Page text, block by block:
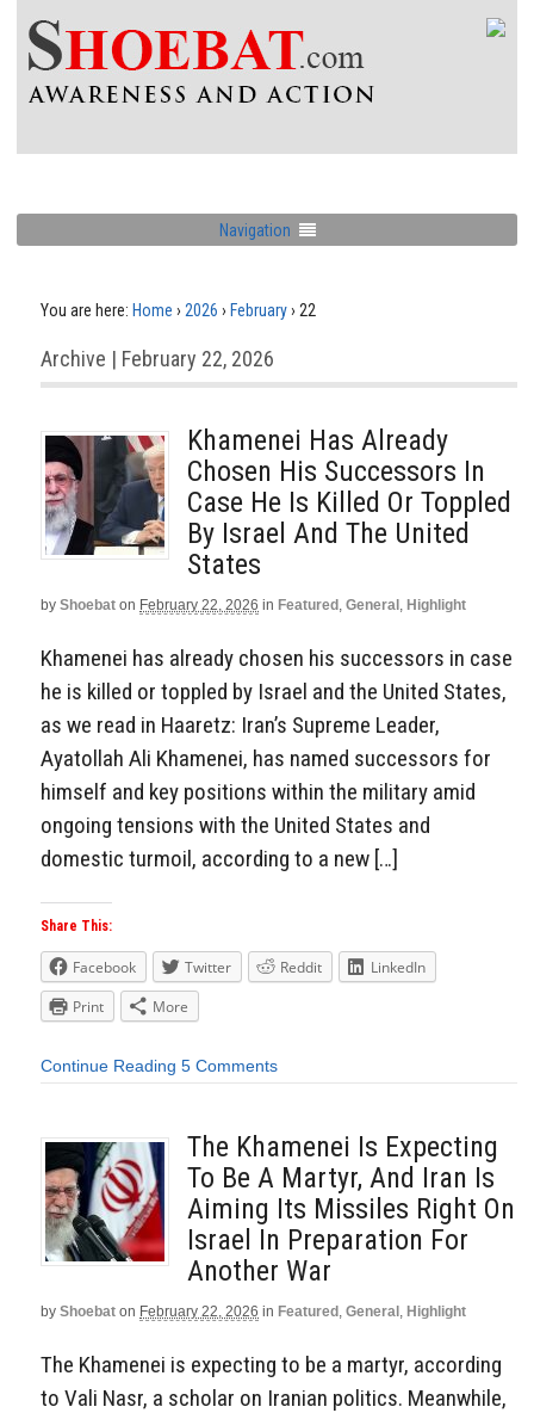
Navigation
You are here: Home › 2026 › February› 22
Archive | February 22, 2026
Khamenei Has Already
Chosen His Successors In
Case He Is Killed Or Toppled
By Israel And The United
States
by Shoebat on February 22, 2026 in Featured , General , Highlight
Khamenei has already chosen his successors in case
he is killed or toppled by Israel and the United States,
as we read in Haaretz: Iran’s Supreme Leader,
Ayatollah Ali Khamenei, has named successors for
himself and key positions within the military amid
ongoing tensions with the United States and
domestic turmoil, according to a new […]
Share This:
Facebook Twitter Reddit
LinkedIn
Print
More
Continue Reading 5 Comments
The Khamenei Is Expecting
To Be A Martyr, And Iran Is
Aiming Its Missiles Right On
Israel In Preparation For
Another War
by Shoebat on February 22, 2026 in Featured , General , Highlight
The Khamenei is expecting to be a martyr, according
to Vali Nasr, a scholar on Iranian politics. Meanwhile,